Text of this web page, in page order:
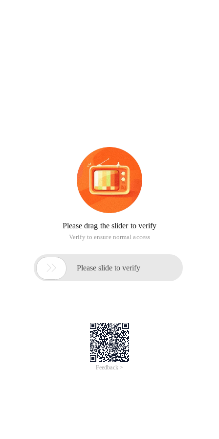
Please drag the slider to verify
Verify to ensure normal access
 Please slide to verify
Feedback >